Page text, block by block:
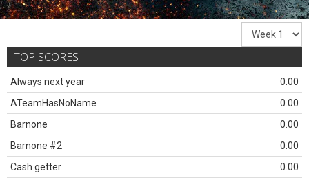
TOP SCORES
Always next year
0.00
ATeamHasNoName
0.00
Barnone
0.00
Barnone #2
0.00
Cash getter
0.00